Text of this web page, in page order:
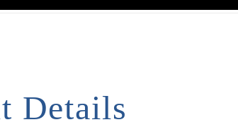
Details